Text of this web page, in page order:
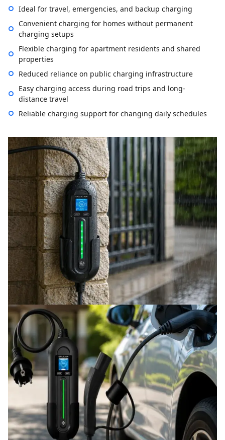
Ideal for travel, emergencies, and backup charging
Convenient charging for homes without permanent
charging setups
Flexible charging for apartment residents and shared
properties
Reduced reliance on public charging infrastructure
Easy charging access during road trips and long-
distance travel
Reliable charging support for changing daily schedules